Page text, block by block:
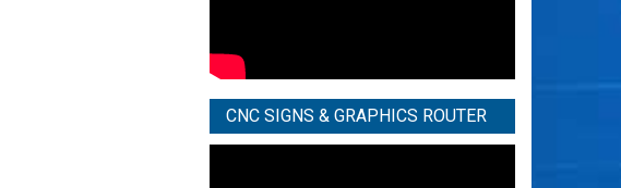
CNC SIGNS & GRAPHICS ROUTER